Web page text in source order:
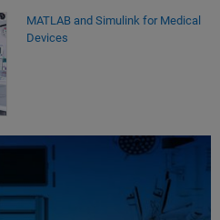
MATLAB and Simulink for Medical
Devices